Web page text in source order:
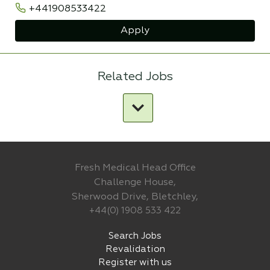
+441908533422
Apply
Related Jobs
Fresh Medical Head Office
Challenge House,
Sherwood Drive, Bletchley,
+44(0) 1908 533 422
Search Jobs
Revalidation
Register with us